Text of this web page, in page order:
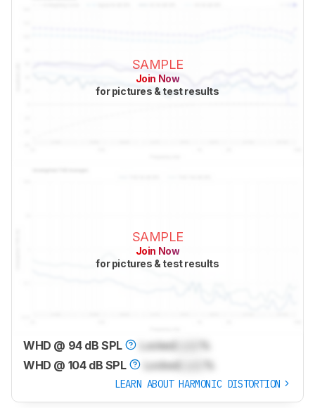
SAMPLE
Join Now
for pictures & test results
SAMPLE
Join Now
for pictures & test results
WHD @ 94 dB SPL Locked
WHD @ 104 dB SPL
Locked
LEARN ABOUT HARMONIC DISTORTION